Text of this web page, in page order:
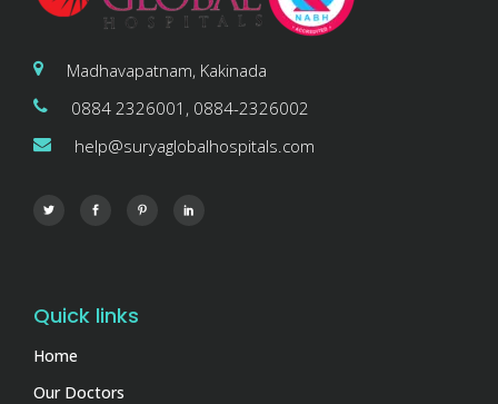
Madhavapatnam, Kakinada
0884 2326001, 0884-2326002
help@suryaglobalhospitals.com
Quick links
Home
Our Doctors